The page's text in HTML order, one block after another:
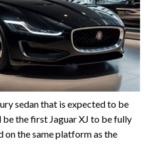
sedan that is expected to be
the first Jaguar XJ to be fully
on the same platform as the